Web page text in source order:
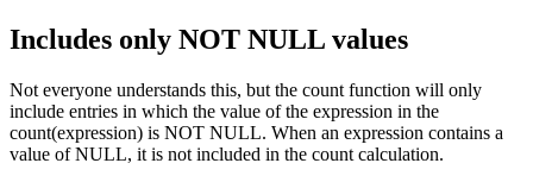
Includes only NOT NULL values
Not everyone understands this, but the count function will only
include entries in which the value of the expression in the
count(expression) is NOT NULL. When an expression contains a
value of NULL, it is not included in the count calculation.